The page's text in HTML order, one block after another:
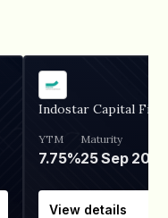
Indostar Capital
YTM
7.75%
Maturity
25 Sep 2027
View details